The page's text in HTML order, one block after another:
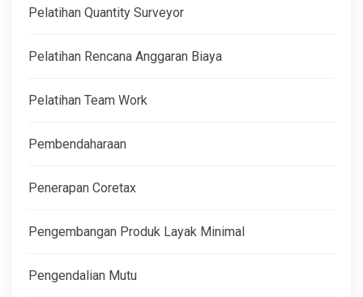
Pelatihan Quantity Surveyor
Pelatihan Rencana Anggaran Biaya
Pelatihan Team Work
Pembendaharaan
Penerapan Coretax
Pengembangan Produk Layak Minimal
Pengendalian Mutu